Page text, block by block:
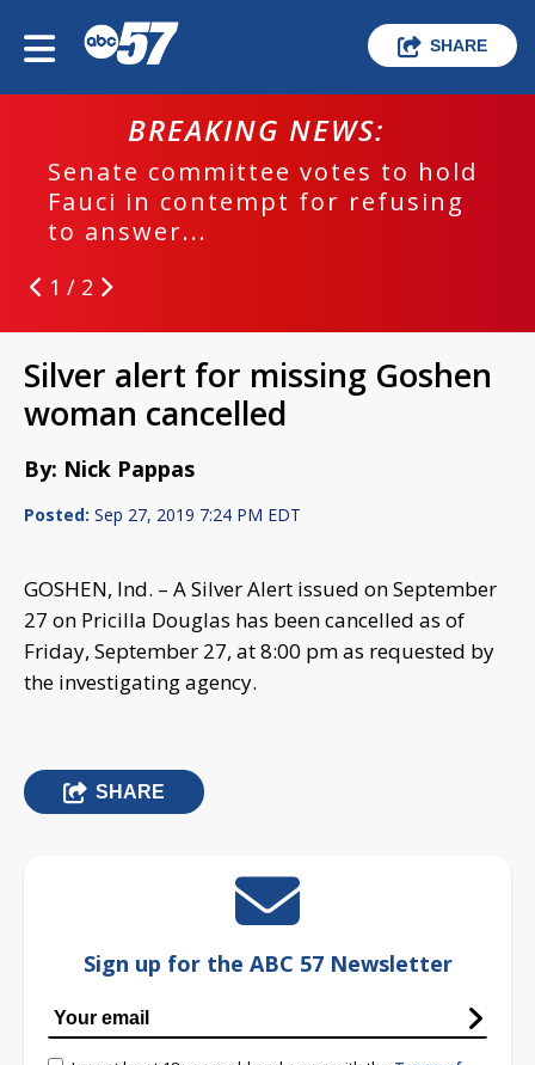
SHARE
BREAKING NEWS:
Senate committee votes to hold
Fauci in contempt for refusing
to answer...
1 / 2
Silver alert for missing Goshen
woman cancelled
By: Nick Pappas
Posted: Sep 27, 2019 7:24 PM EDT
GOSHEN, Ind. – A Silver Alert issued on September
27 on Pricilla Douglas has been cancelled as of
Friday, September 27, at 8:00 pm as requested by
the investigating agency.
SHARE
Sign up for the ABC 57 Newsletter